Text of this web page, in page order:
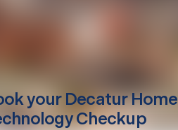
your DecaturHome
Checkup